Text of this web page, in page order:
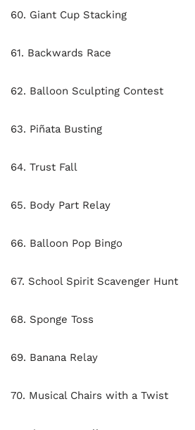
60. Giant Cup Stacking
61. Backwards Race
62. Balloon Sculpting Contest
63. Piñata Busting
64. Trust Fall
65. Body Part Relay
66. Balloon Pop Bingo
67. School Spirit Scavenger Hunt
68. Sponge Toss
69. Banana Relay
70. Musical Chairs with a Twist